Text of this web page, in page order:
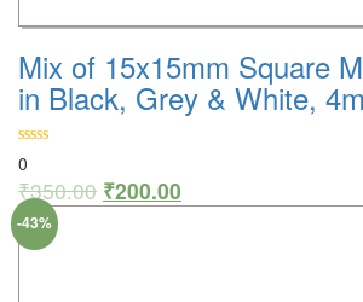
Mix of 15x15mm Square
in Black, Grey & White,
0
₹350.00 ₹200.00
-43%